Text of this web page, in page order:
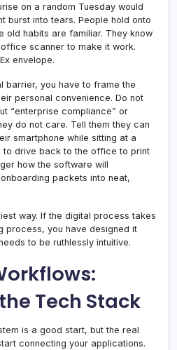
on a random Tuesday would
burst into tears. People hold onto
old habits are familiar. They know
scanner to make it work.
envelope.
barrier, you have to frame the
personal convenience. Do not
“enterprise compliance” or
do not care. Tell them they can
smartphone while sitting at a
to drive back to the office to print
how the software will
packets into neat,
way. If the digital process takes
process, you have designed it
to be ruthlessly intuitive.
Tech Stack
is a good start, but the real
connecting your applications.